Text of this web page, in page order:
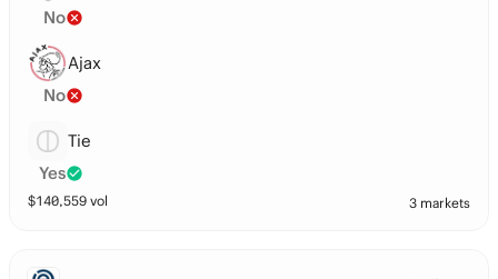
No
Ajax
No
Tie
Yes
$140,559 vol 3 markets